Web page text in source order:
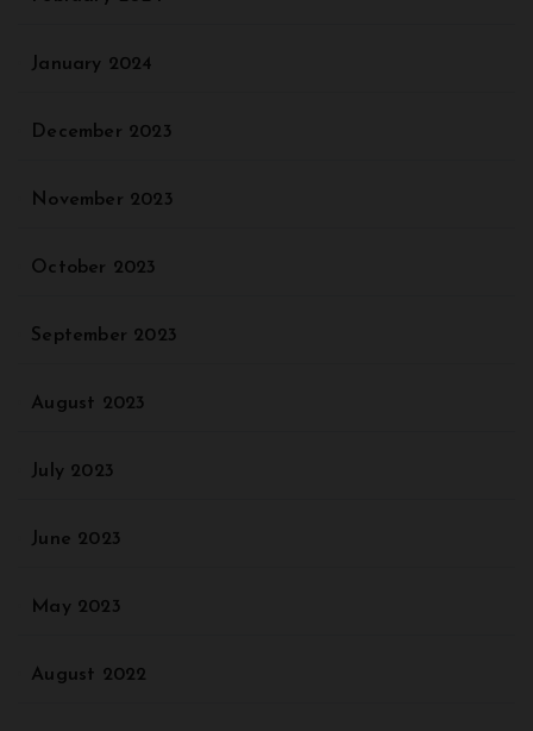
January 2024
December 2023
November 2023
October 2023
September 2023
August 2023
July 2023
June 2023
May 2023
August 2022